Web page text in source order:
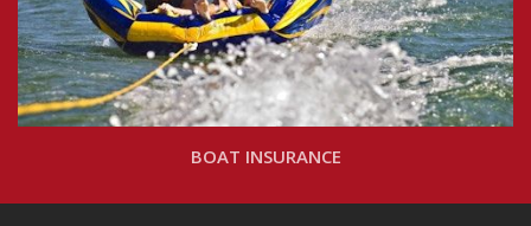
BOAT INSURANCE